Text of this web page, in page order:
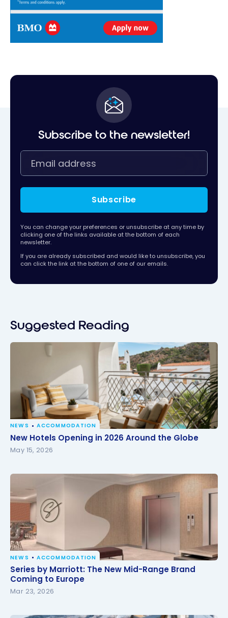
Subscribe to the newsletter!
Subscribe
You can change your preferences or unsubscribe at any time by
clicking one of the links available at the bottom of each
newsletter.
If you are already subscribed and would like to unsubscribe, you
can click the link at the bottom of one of our emails.
Suggested Reading
New Hotels Opening in 2026 Around the Globe
NEWS ACCOMMODATION
New Hotels Opening in 2026 Around the Globe
May 15, 2026
Series by Marriott: The New Mid-Range Brand
Coming to Europe
NEWS ACCOMMODATION
Series by Marriott: The New Mid-Range Brand
Coming to Europe
Mar 23, 2026